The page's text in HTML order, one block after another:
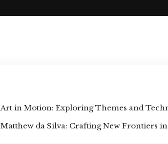
Art in Motion: Exploring Themes and
Matthew da Silva: Crafting New Frontiers